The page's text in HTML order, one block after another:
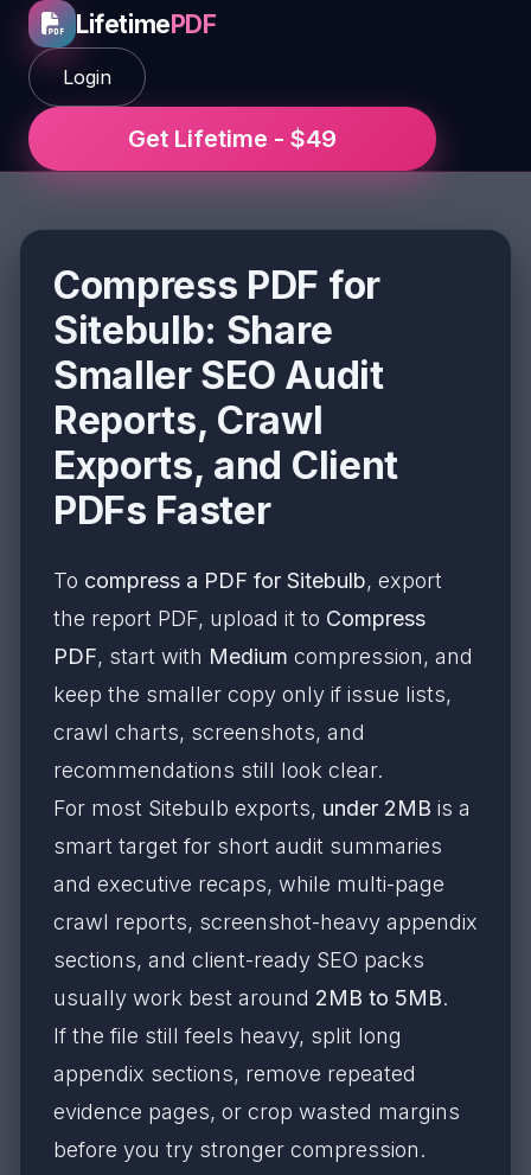
LifetimePDF
Login
Get Lifetime - $49
Compress PDF for
Sitebulb: Share
Smaller SEO Audit
Reports, Crawl
Exports, and Client
PDFs Faster
To compress a PDF for Sitebulb, export
the report PDF, upload it to Compress
PDF, start with Medium compression, and
keep the smaller copy only if issue lists,
crawl charts, screenshots, and
recommendations still look clear.
For most Sitebulb exports, under 2MB is a
smart target for short audit summaries
and executive recaps, while multi-page
crawl reports, screenshot-heavy appendix
sections, and client-ready SEO packs
usually work best around 2MB to 5MB.
If the file still feels heavy, split long
appendix sections, remove repeated
evidence pages, or crop wasted margins
before you try stronger compression.